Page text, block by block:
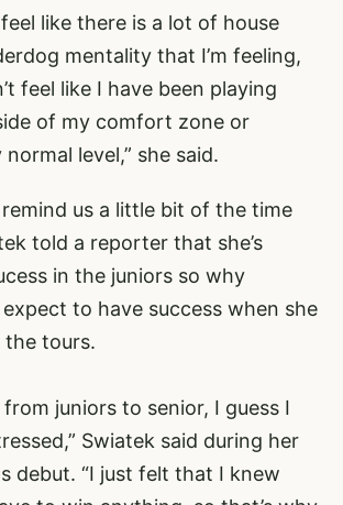
feel like there is a lot of house
mentality that I’m feeling,
feel like I have been playing
of my comfort zone or
level,” she said.
us a little bit of the time
told a reporter that she’s
in the juniors so why
expect to have success when she
tours.
juniors to senior, I guess I
Swiatek said during her
debut. “I just felt that I knew